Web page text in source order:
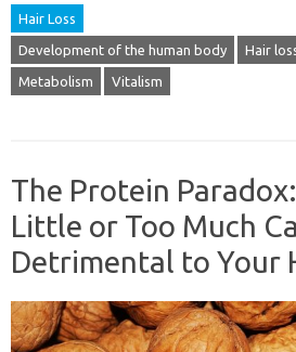
Hair Loss
Development of the human body Hair
Metabolism Vitalism
The Protein
Little or Too Much
Detrimental to Your